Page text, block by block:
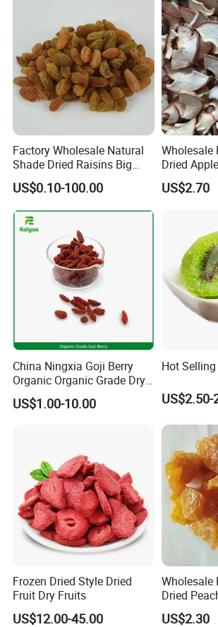
Our MOQ is 10KG per each item.
Factory Wholesale Natural
Shade Dried Raisins Big
Size Nice Price
US$0.10-100.00
Wholesale
Dried
US$2.70
China Ningxia Goji Berry
Organic Organic Grade Dry
Goji
US$1.00-10.00
Hot
US$2.50-
Frozen Dried Style Dried
Fruit Dry Fruits
US$12.00-45.00
Wholesale
Dried
US$2.30